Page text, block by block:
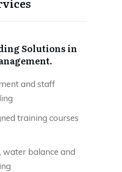
Solutions in
and staff
training courses
water balance and